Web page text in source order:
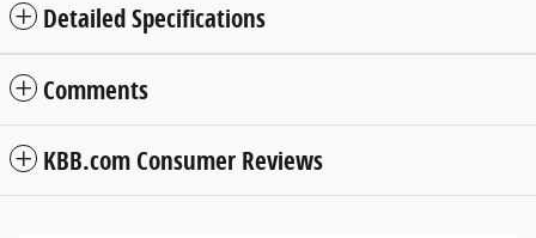
Detailed Specifications
Comments
KBB.com Consumer Reviews